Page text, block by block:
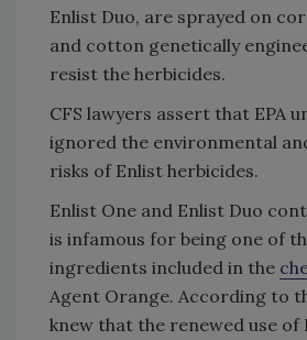
Enlist Duo, are sprayed on
and cotton genetically
resist the herbicides.
CFS lawyers assert that EPA
ignored the environmental
risks of Enlist herbicides.
Enlist One and Enlist Duo
is infamous for being one of
ingredients included in the
Agent Orange. According to
knew that the renewed use of